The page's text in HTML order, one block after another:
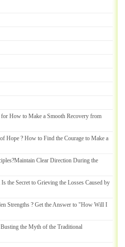
How to Make a Smooth Recovery from
Hope ? How to Find the Courage to Make a
?Maintain Clear Direction During the
Is the Secret to Grieving the Losses Caused by
Strengths ? Get the Answer to "How Will I
Busting the Myth of the Traditional